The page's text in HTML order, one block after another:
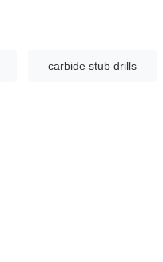
carbide stub drills